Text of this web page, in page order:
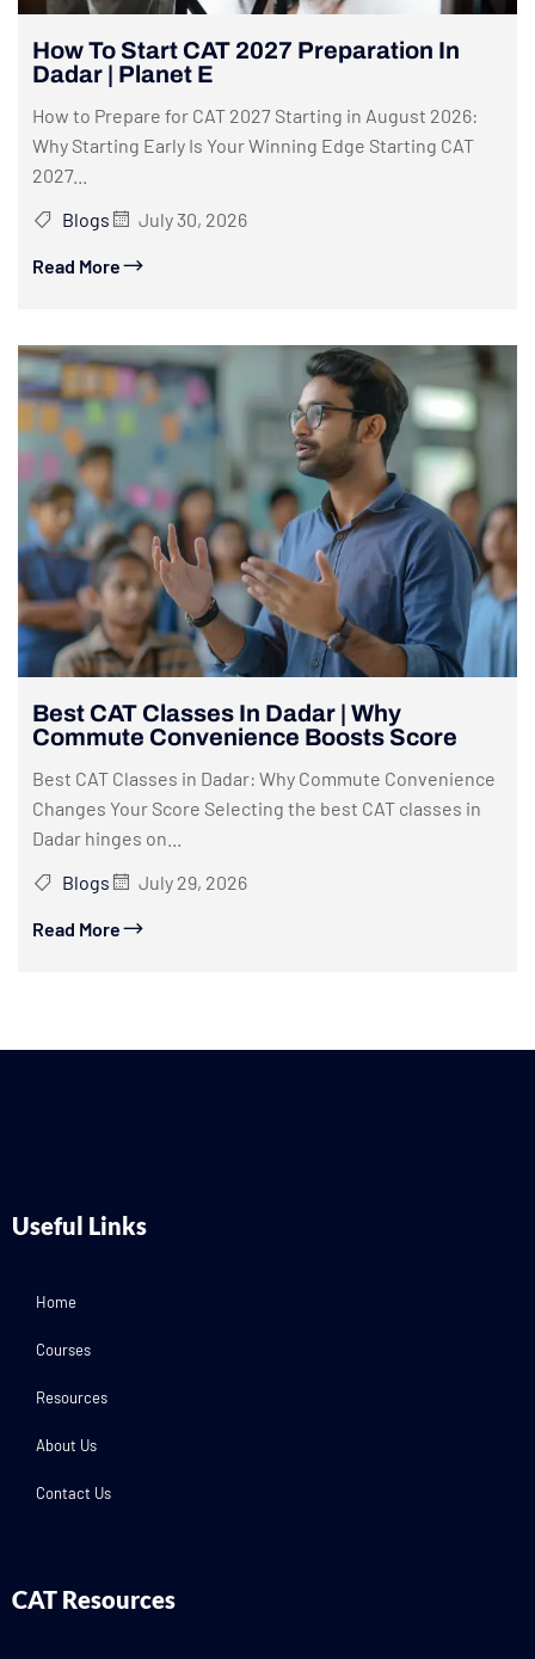
How To Start CAT 2027 Preparation In
Dadar | Planet E
How to Prepare for CAT 2027 Starting in August 2026:
Why Starting Early Is Your Winning Edge Starting CAT
2027...
Blogs
July 30, 2026
Read More
Best CAT Classes In Dadar | Why
Commute Convenience Boosts Score
Best CAT Classes in Dadar: Why Commute Convenience
Changes Your Score Selecting the best CAT classes in
Dadar hinges on...
Blogs
July 29, 2026
Read More
Useful Links
Home
Courses
Resources
About Us
Contact Us
CAT Resources